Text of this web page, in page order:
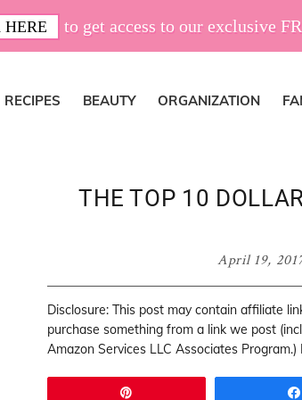
to get access to our exclusive
RECIPES BEAUTY ORGANIZATION
THE TOP 10
April 19,
Disclosure: This post may contain affiliate
purchase something from a link we post
Amazon Services LLC Associates